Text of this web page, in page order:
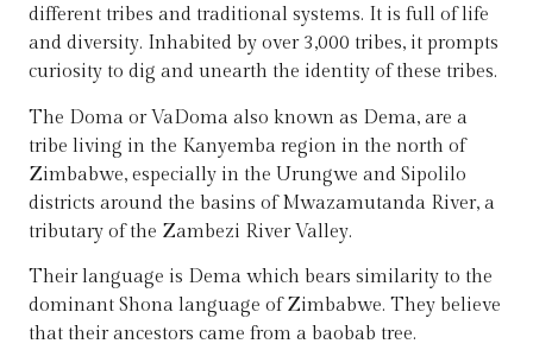
different tribes and traditional systems. It is full of life
and diversity. Inhabited by over 3,000 tribes, it prompts
curiosity to dig and unearth the identity of these tribes.
The Doma or VaDoma also known as Dema, are a
tribe living in the Kanyemba region in the north of
Zimbabwe, especially in the Urungwe and Sipolilo
districts around the basins of Mwazamutanda River, a
tributary of the Zambezi River Valley.
Their language is Dema which bears similarity to the
dominant Shona language of Zimbabwe. They believe
that their ancestors came from a baobab tree.